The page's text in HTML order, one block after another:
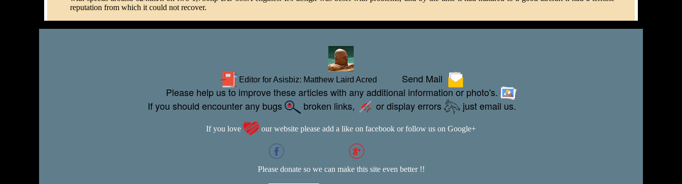
reputation from which it could not recover.
Editor for Asisbiz: Matthew Laird Acred
Send Mail
Please help us to improve these articles with any additional information or photo's.
If you should encounter any bugs
broken links, or display errors just email us.
If you love our website please add a like on facebook or follow us on Google+
Please donate so we can make this site even better !!